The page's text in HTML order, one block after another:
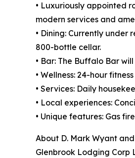
• Luxuriously appointed
modern services and
• Dining: Currently
800-bottle cellar.
• Bar: The Buffalo Bar
• Wellness: 24-hour
• Services: Daily
• Local experiences:
• Unique features: Gas
About D. Mark Wyant
Glenbrook Lodging Corp